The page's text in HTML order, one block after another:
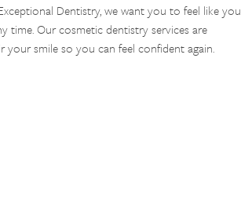
Dentistry, we want you to feel like you
time. Our cosmetic dentistry services are
your smile so you can feel confident again.